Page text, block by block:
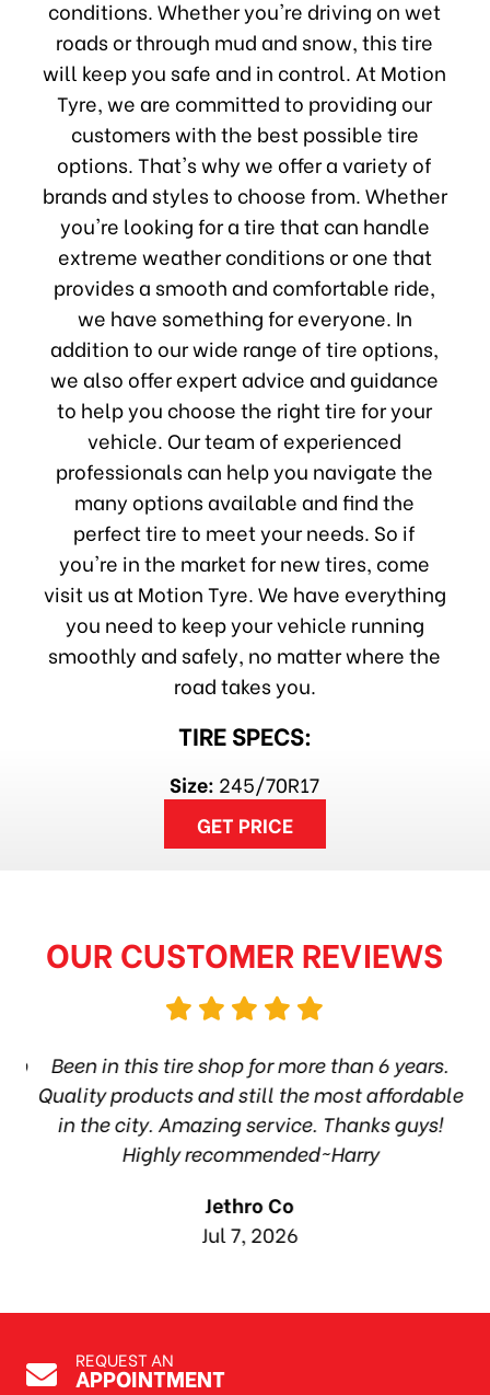
conditions. Whether you're driving on wet
roads or through mud and snow, this tire
will keep you safe and in control. At Motion
Tyre, we are committed to providing our
customers with the best possible tire
options. That's why we offer a variety of
brands and styles to choose from. Whether
you're looking for a tire that can handle
extreme weather conditions or one that
provides a smooth and comfortable ride,
we have something for everyone. In
addition to our wide range of tire options,
we also offer expert advice and guidance
to help you choose the right tire for your
vehicle. Our team of experienced
professionals can help you navigate the
many options available and find the
perfect tire to meet your needs. So if
you're in the market for new tires, come
visit us at Motion Tyre. We have everything
you need to keep your vehicle running
smoothly and safely, no matter where the
road takes you.
TIRE SPECS:
Size: 245/70R17
GET PRICE
OUR CUSTOMER REVIEWS
Been in this tire shop for more than 6 years.
Quality products and still the most affordable
in the city. Amazing service. Thanks guys!
Highly recommended~Harry
Jethro Co
Jul 7, 2026
REQUEST AN
APPOINTMENT